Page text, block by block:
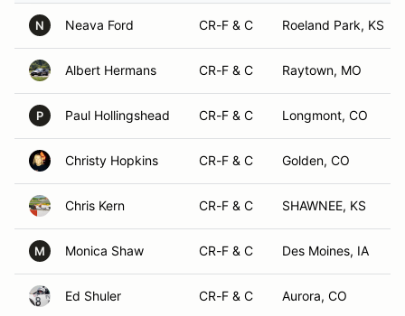
N Neava Ford CR-F & C Roeland Park, KS
Albert Hermans CR-F & C Raytown, MO
P Paul Hollingshead CR-F & C Longmont, CO
Christy Hopkins CR-F & C Golden, CO
Chris Kern CR-F & C SHAWNEE, KS
M Monica Shaw CR-F & C Des Moines, IA
Ed Shuler CR-F & C Aurora, CO